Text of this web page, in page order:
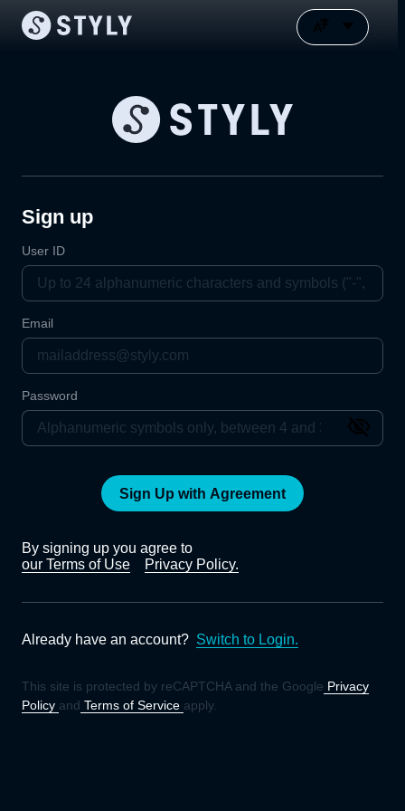
Sign up
User ID
Email
Password
Sign Up with Agreement
By signing up you agree to
our Terms of Use
Privacy Policy.
Already have an account? Switch to Login.
This site is protected by reCAPTCHA and the Google Privacy
Policy and Terms of Service apply.